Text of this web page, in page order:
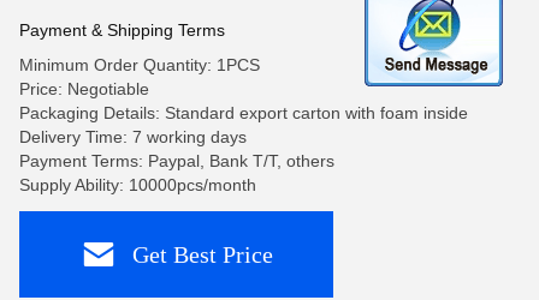
Payment & Shipping Terms
Minimum Order Quantity: 1PCS
Price: Negotiable
Packaging Details: Standard export carton with foam inside
Delivery Time: 7 working days
Payment Terms: Paypal, Bank T/T, others
Supply Ability: 10000pcs/month
Get Best Price